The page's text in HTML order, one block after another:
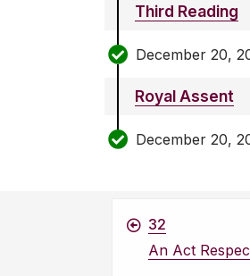
Third Reading
December 20,
Royal Assent
December 20,
32
An Act